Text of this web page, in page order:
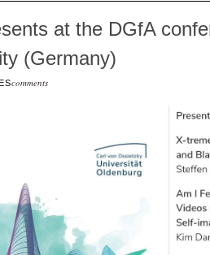
at the DGfA
(Germany)
comments